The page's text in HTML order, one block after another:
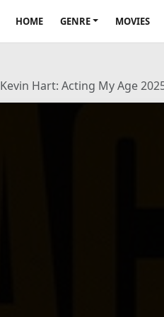
HOME GENRE MOVIES
Kevin Hart: Acting My Age